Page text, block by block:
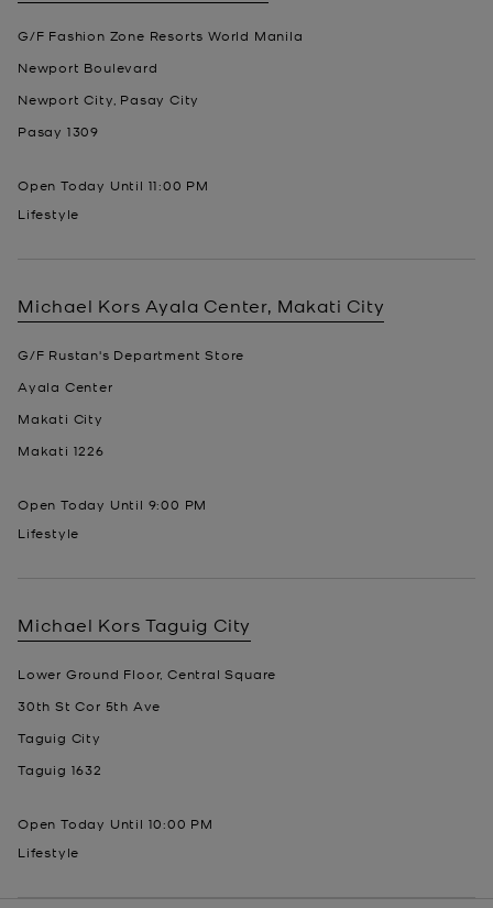
G/F Fashion Zone Resorts World Manila
Newport Boulevard
Newport City, Pasay City
Pasay 1309
Open Today Until 11:00 PM
Lifestyle
Michael Kors Ayala Center, Makati City
G/F Rustan's Department Store
Ayala Center
Makati City
Makati 1226
Open Today Until 9:00 PM
Lifestyle
Michael Kors Taguig City
Lower Ground Floor, Central Square
30th St Cor 5th Ave
Taguig City
Taguig 1632
Open Today Until 10:00 PM
Lifestyle